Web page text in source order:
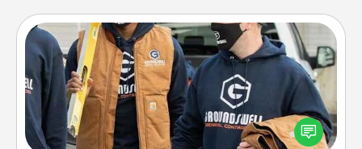
Custom Clothing
Create and give a personalized article of clothing to
someone you love. Make it meaningful by